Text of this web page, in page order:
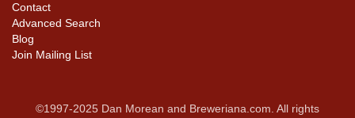
Contact
Advanced Search
Blog
Join Mailing List
©1997-2025 Dan Morean and Breweriana.com. All rights